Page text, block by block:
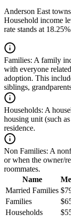
Anderson East
Household income
rate stands at
Families: A family
with everyone
adoption. This
siblings,
Households: A
housing unit (such
residence.
Non Families: A
or when the owner/
roommates.
Name
Married Families
Families
Households